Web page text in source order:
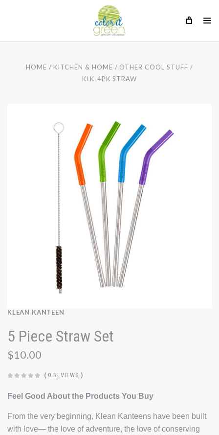
HOME KITCHEN & HOME
OTHER COOL STUFF
KLK-4PK STRAW
KLEAN KANTEEN
5 Piece Straw Set
$10.00
( 0 REVIEWS )
Feel Good About the Products You Buy
From the very beginning, Klean Kanteens have been built
with love— the love of adventure, the love of conserving